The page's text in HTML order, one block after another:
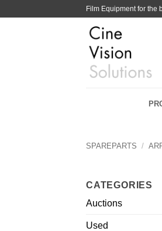
Film Equipment for the
SPAREPARTS /
CATEGORIES
Auctions
Used